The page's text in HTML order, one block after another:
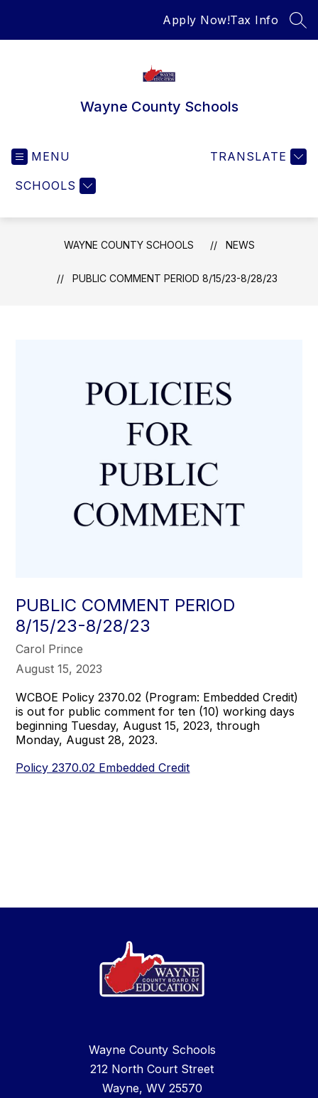
Apply Now!Tax Info
Wayne County Schools
MENU
SCHOOLS
TRANSLATE
WAYNE COUNTY SCHOOLS NEWS
PUBLIC COMMENT PERIOD 8/15/23-8/28/23
PUBLIC COMMENT PERIOD
8/15/23-8/28/23
Carol Prince
August 15, 2023
WCBOE Policy 2370.02 (Program: Embedded Credit)
is out for public comment for ten (10) working days
beginning Tuesday, August 15, 2023, through
Monday, August 28, 2023.
Policy 2370.02 Embedded Credit
Wayne County Schools
212 North Court Street
Wayne, WV 25570